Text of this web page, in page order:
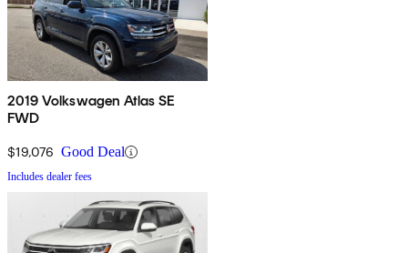
2019 Volkswagen Atlas SE
FWD
$19,076 Good Deal
Includes dealer fees